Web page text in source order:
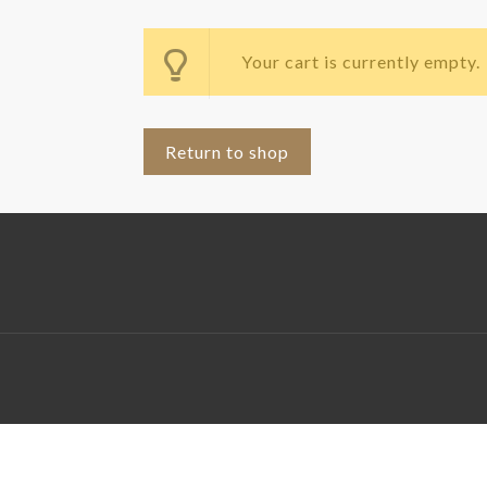
Your cart is currently empty.
Return to shop